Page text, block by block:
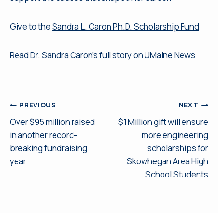
Give to theSandra L. Caron Ph.D. Scholarship Fund
Read Dr. Sandra Caron’s full story onUMaine News
Post
navigation
PREVIOUS
Over $95 million raised
in another record-
breaking fundraising
year
NEXT
$1 Million gift will ensure
more engineering
scholarships for
Skowhegan Area High
School Students